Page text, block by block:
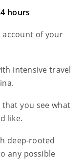
hours
account of your
intensive travel
that you see what
like.
deep-rooted
any possible